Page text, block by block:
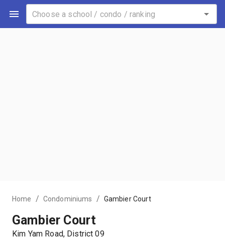
Home / Condominiums / Gambier Court
Gambier Court
Kim Yam Road, District09